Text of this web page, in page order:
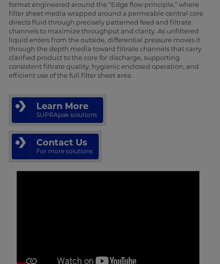
format engineered around the “Edge flow principle,” where
filter sheet media wrapped around a permeable central core
directs fluid through precisely patterned feed and filtrate
channels to maximize throughput and clarity. As unfiltered
liquid enters from the outside, differential pressure moves it
through the depth media toward filtrate channels that carry
clarified product to the core for discharge, supporting
consistent filtrate quality, hygienic enclosed operation, and
efficient use of the full filter sheet area.
Learn More
SUPRApak solutions
Contact Us
For more solutions